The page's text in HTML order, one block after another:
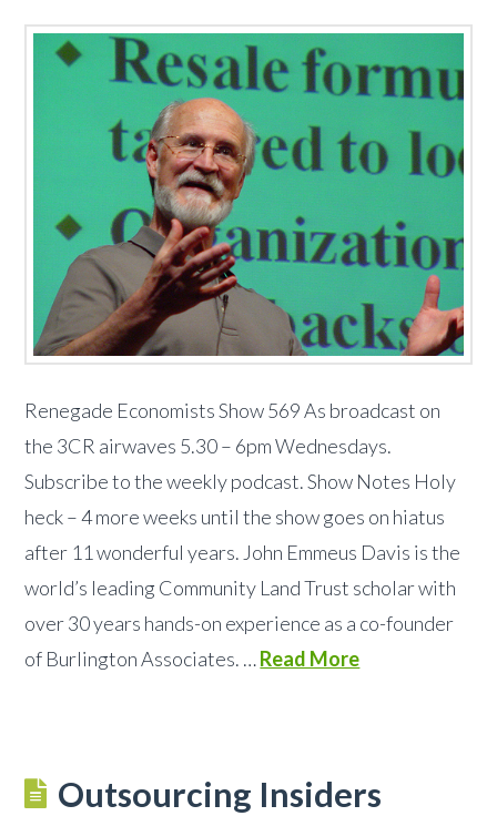
Renegade Economists Show 569 As broadcast on
the 3CR airwaves 5.30 – 6pm Wednesdays.
Subscribe to the weekly podcast. Show Notes Holy
heck – 4 more weeks until the show goes on hiatus
after 11 wonderful years. John Emmeus Davis is the
world’s leading Community Land Trust scholar with
over 30 years hands-on experience as a co-founder
of Burlington Associates. …Read More
Outsourcing Insiders